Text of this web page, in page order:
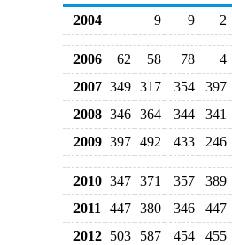
2004
9 9 2
2006 62 58 78
4
2007 349 317 354
397
2008 346 364 344
341
2009 397 492 433 246
2010 347 371 357
389
2011
447 380 346
447
2012 503 587 454
455